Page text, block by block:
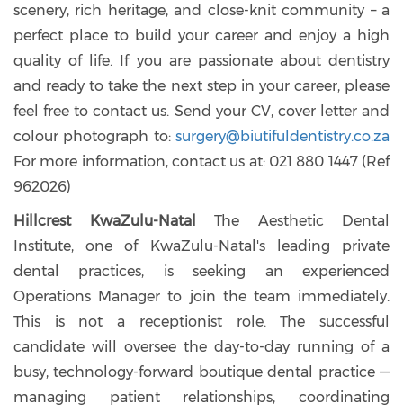
scenery, rich heritage, and close-knit community – a
perfect place to build your career and enjoy a high
quality of life. If you are passionate about dentistry
and ready to take the next step in your career, please
feel free to contact us. Send your CV, cover letter and
colour photograph to: surgery@biutifuldentistry.co.za
For more information, contact us at: 021 880 1447 (Ref
962026)
Hillcrest KwaZulu-Natal
The Aesthetic Dental
Institute, one of KwaZulu-Natal's leading private
dental practices, is seeking an experienced
Operations Manager to join the team immediately.
This is not a receptionist role. The successful
candidate will oversee the day-to-day running of a
busy, technology-forward boutique dental practice —
managing patient relationships, coordinating